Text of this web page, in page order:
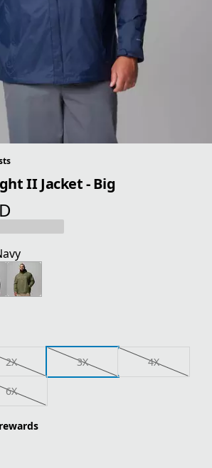
II Jacket - Big
CAD
2X 3X 4X
6X